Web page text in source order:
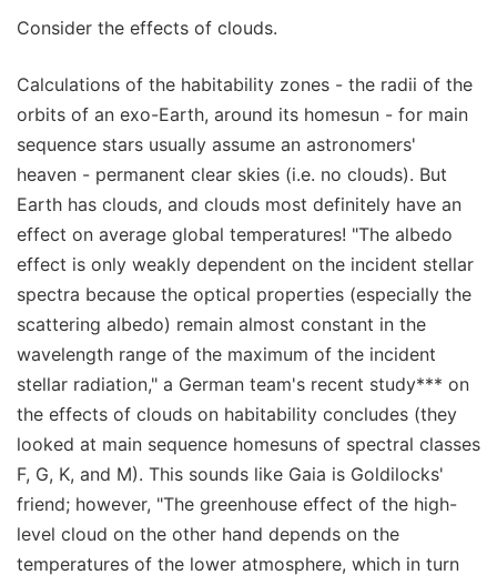
Consider the effects of clouds.
Calculations of the habitability zones - the radii of the
orbits of an exo-Earth, around its homesun - for main
sequence stars usually assume an astronomers'
heaven - permanent clear skies (i.e. no clouds). But
Earth has clouds, and clouds most definitely have an
effect on average global temperatures! "The albedo
effect is only weakly dependent on the incident stellar
spectra because the optical properties (especially the
scattering albedo) remain almost constant in the
wavelength range of the maximum of the incident
stellar radiation," a German team's recent study*** on
the effects of clouds on habitability concludes (they
looked at main sequence homesuns of spectral classes
F, G, K, and M). This sounds like Gaia is Goldilocks'
friend; however, "The greenhouse effect of the high-
level cloud on the other hand depends on the
temperatures of the lower atmosphere, which in turn